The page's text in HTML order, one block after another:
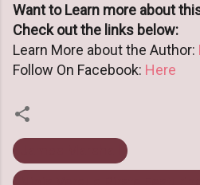
Want to Learn more about
Check out the links below:
Learn More about the Author:
Follow On Facebook: Here